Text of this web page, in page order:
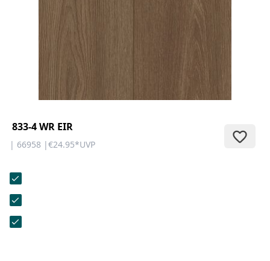
CONTACT
Do you have any questions or
would you like a personal
consultation? Our team is here to
help—we’re fast, friendly, and
knowledgeable. Send us an email,
form.
833-4 WR EIR
| 66958 |€24.95*UVP